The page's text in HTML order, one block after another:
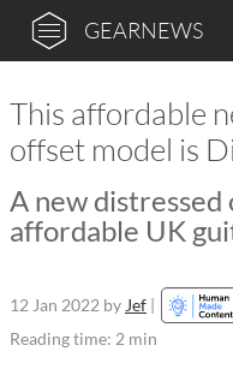
GEARNEWS
This affordable
offset model is
A new
affordable UK
12 Jan 2022 by Jef |
Reading time: 2 min